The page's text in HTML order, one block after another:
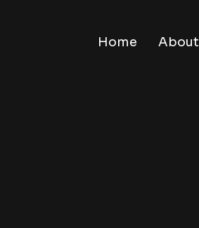
Home About